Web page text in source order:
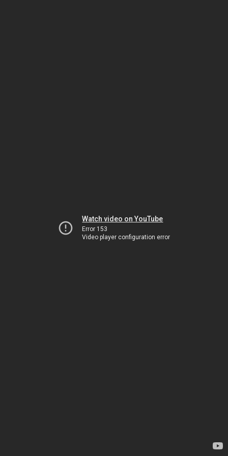
Watch video on YouTube
Error 153
Video player configuration error